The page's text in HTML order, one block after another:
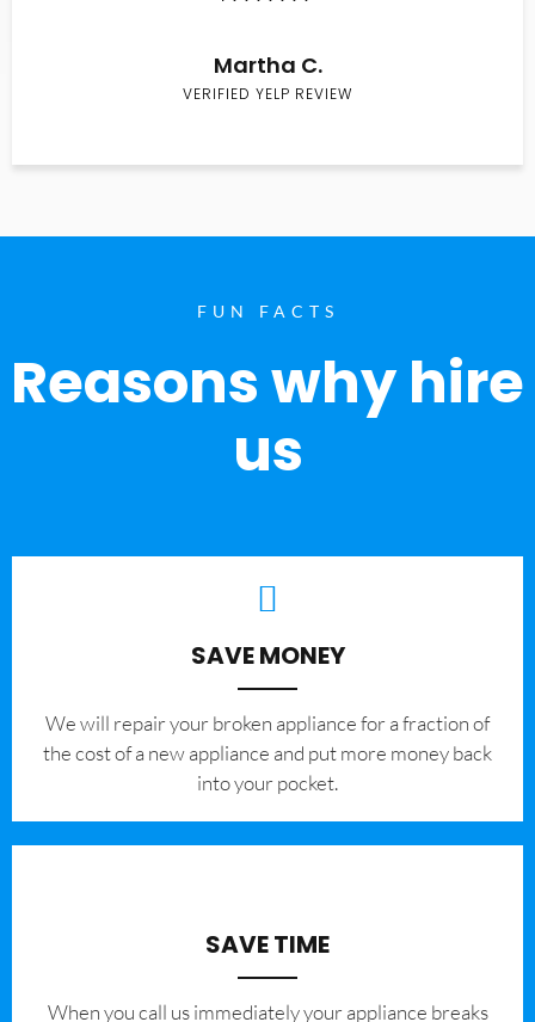
Martha C.
VERIFIED YELP REVIEW
FUN FACTS
Reasons why hire
us
SAVE MONEY
We will repair your broken appliance for a fraction of
the cost of a new appliance and put more money back
into your pocket.
SAVE TIME
When you call us immediately your appliance breaks